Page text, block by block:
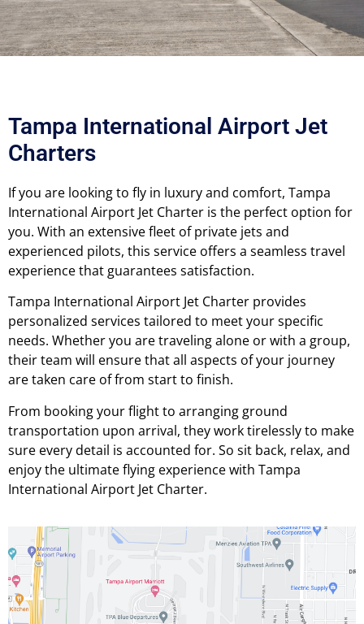
Tampa International Airport Jet
Charters
If you are looking to fly in luxury and comfort, Tampa
International Airport Jet Charter is the perfect option for
you. With an extensive fleet of private jets and
experienced pilots, this service offers a seamless travel
experience that guarantees satisfaction.
Tampa International Airport Jet Charter provides
personalized services tailored to meet your specific
needs. Whether you are traveling alone or with a group,
their team will ensure that all aspects of your journey
are taken care of from start to finish.
From booking your flight to arranging ground
transportation upon arrival, they work tirelessly to make
sure every detail is accounted for. So sit back, relax, and
enjoy the ultimate flying experience with Tampa
International Airport Jet Charter.